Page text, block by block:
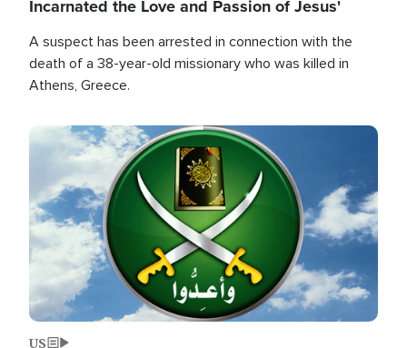
Incarnated the Love and Passion of Jesus'
A suspect has been arrested in connection with the
death of a 38-year-old missionary who was killed in
Athens, Greece.
Image
US